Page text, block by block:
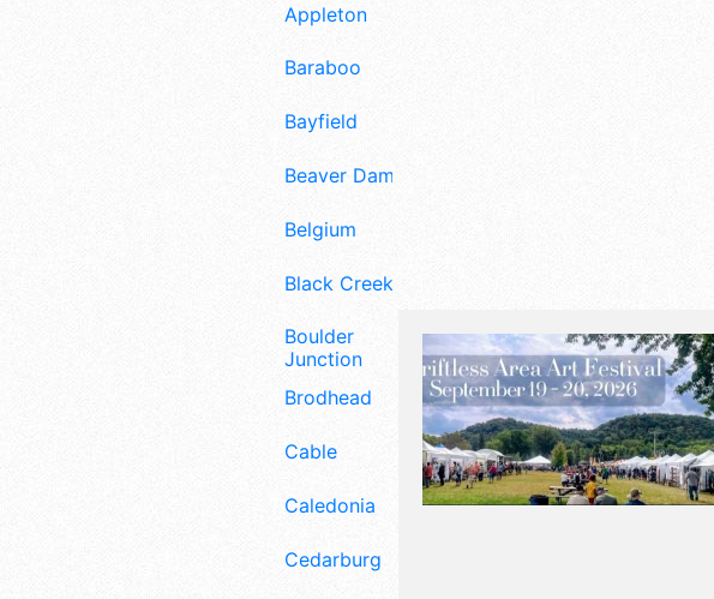
Appleton
Baraboo
Bayfield
Beaver Dam
Belgium
Black Creek
Boulder
Junction
Brodhead
Cable
Caledonia
Cedarburg